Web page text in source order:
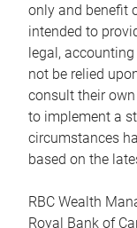
only and benefit
intended to
legal,
not be relied
consult their
to implement a
circumstances
based on the
RBC Wealth
Royal Bank of